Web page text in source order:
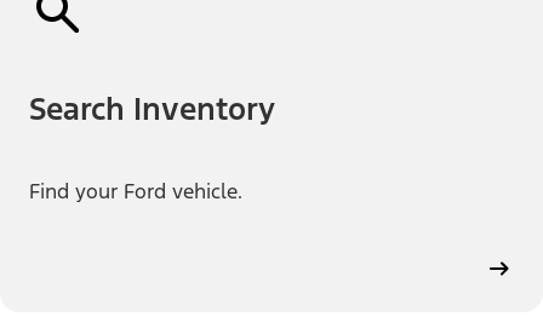
Search Inventory
Find your Ford vehicle.